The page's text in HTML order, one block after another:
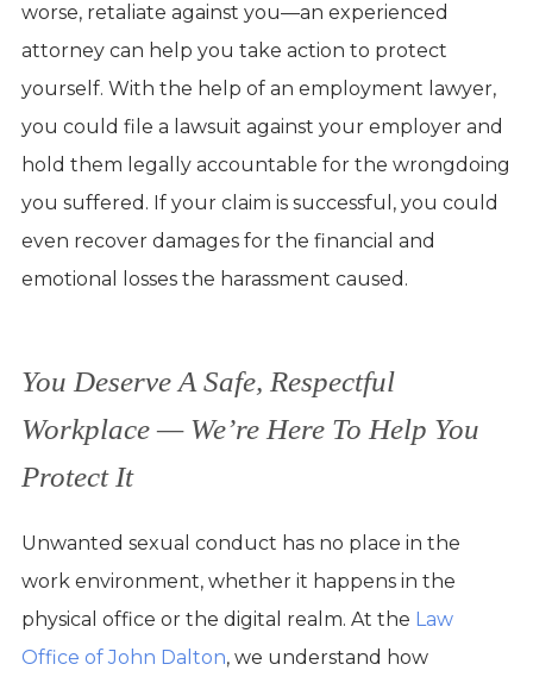
worse, retaliate against you—an experienced
attorney can help you take action to protect
yourself. With the help of an employment lawyer,
you could file a lawsuit against your employer and
hold them legally accountable for the wrongdoing
you suffered. If your claim is successful, you could
even recover damages for the financial and
emotional losses the harassment caused.
You Deserve A Safe, Respectful
Workplace — We’re Here To Help You
Protect It
Unwanted sexual conduct has no place in the
work environment, whether it happens in the
physical office or the digital realm. At the Law
Office of John Dalton, we understand how